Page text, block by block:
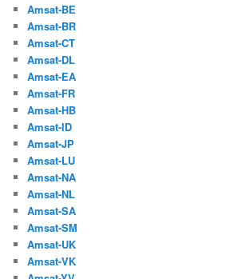
Amsat-BE
Amsat-BR
Amsat-CT
Amsat-DL
Amsat-EA
Amsat-FR
Amsat-HB
Amsat-ID
Amsat-JP
Amsat-LU
Amsat-NA
Amsat-NL
Amsat-SA
Amsat-SM
Amsat-UK
Amsat-VK